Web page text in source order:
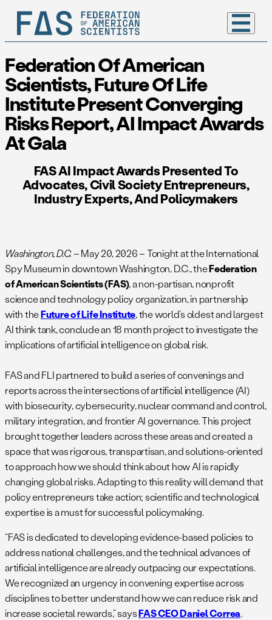
Federation Of American
Scientists, Future Of Life
Institute Present Converging
Risks Report, AI Impact Awards
At Gala
FAS AI Impact Awards Presented To
Advocates, Civil Society Entrepreneurs,
Industry Experts, And Policymakers
Washington, D.C. – May 20, 2026 – Tonight at the International
Spy Museum in downtown Washington, D.C., theFederation
of American Scientists (FAS), a non-partisan, nonprofit
science and technology policy organization, in partnership
with theFuture of Life Institute, the world’s oldest and largest
AI think tank, conclude an 18 month project to investigate the
implications of artificial intelligence on global risk.
FAS and FLI partnered to build a series of convenings and
reports across the intersections of artificial intelligence (AI)
with biosecurity, cybersecurity, nuclear command and control,
military integration, and frontier AI governance. This project
brought together leaders across these areas and created a
space that was rigorous, transpartisan, and solutions-oriented
to approach how we should think about how AI is rapidly
changing global risks. Adapting to this reality will demand that
policy​ entrepreneurs take action; scientific and technological
expertise is a must for successful policymaking.
“FAS is dedicated to developing evidence-based policies to
address national challenges, and the technical advances of
artificial intelligence are already outpacing our expectations.
We recognized an urgency in convening expertise across
disciplines to better understand how we can reduce risk and
increase societal rewards,” saysFAS CEO Daniel Correa.